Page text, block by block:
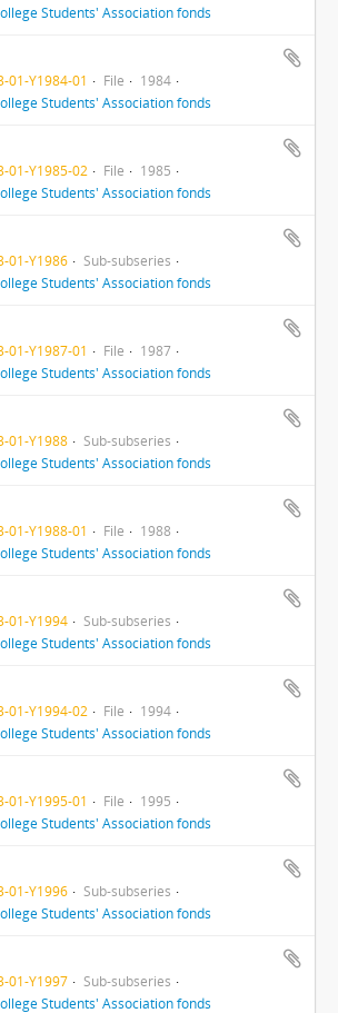
Students' Association fonds
01-Y1984-01 File
1984
Students' Association fonds
01-Y1985-02 File
1985
Students' Association fonds
01-Y1986
Sub-subseries
Students' Association fonds
01-Y1987-01 File
1987
Students' Association fonds
01-Y1988
Sub-subseries
Students' Association fonds
01-Y1988-01 File
1988
Students' Association fonds
01-Y1994
Sub-subseries
Students' Association fonds
01-Y1994-02 File
1994
Students' Association fonds
01-Y1995-01 File
1995
Students' Association fonds
01-Y1996
Sub-subseries
Students' Association fonds
01-Y1997
Sub-subseries
Students' Association fonds